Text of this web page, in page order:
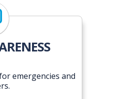
emergencies and